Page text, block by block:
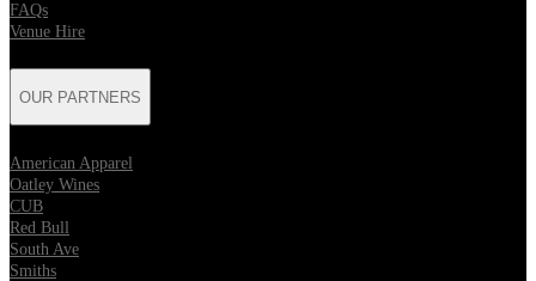
FAQs
Venue Hire
OUR PARTNERS
American Apparel
Oatley Wines
CUB
Red Bull
South Ave
Smiths